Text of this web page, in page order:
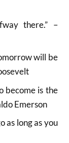
there.” –
will be
become is the
Emerson
as long as you